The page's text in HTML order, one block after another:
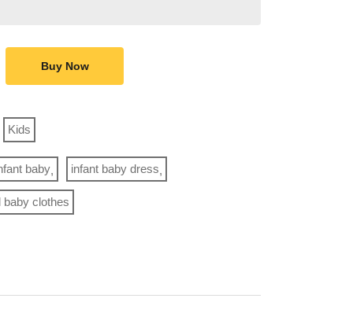
Buy Now
Kids
baby infant baby dress
baby clothes